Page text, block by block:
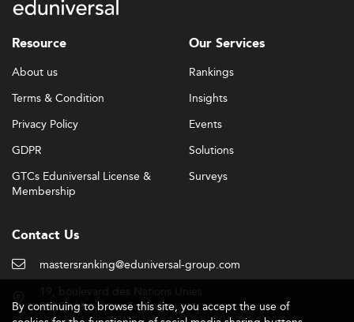
Resource
About us
Terms & Condition
Privacy Policy
GDPR
GTCs Eduniversal License &
Membership
Our Services
Rankings
Insights
Events
Solutions
Surveys
Contact Us
mastersranking@eduniversal-group.com
92190 Meudon - France
By continuing to browse this site, you accept the use of